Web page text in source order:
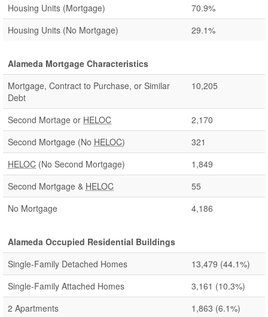
Housing Units (Mortgage)
70.9%
Housing Units (No Mortgage)
29.1%
Alameda Mortgage Characteristics
Mortgage, Contract to Purchase, or Similar
Debt
10,205
Second Mortage or HELOC
2,170
Second Mortgage (No HELOC)
321
HELOC (No Second Mortgage)
1,849
Second Mortgage & HELOC
55
No Mortgage
4,186
Alameda Occupied Residential Buildings
Single-Family Detached Homes
13,479 (44.1%)
Single-Family Attached Homes
3,161 (10.3%)
2 Apartments
1,863 (6.1%)